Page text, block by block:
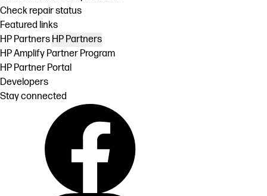
Check repair status
Featured links
HP Partners HP Partners
HP Amplify Partner Program
HP Partner Portal
Developers
Stay connected